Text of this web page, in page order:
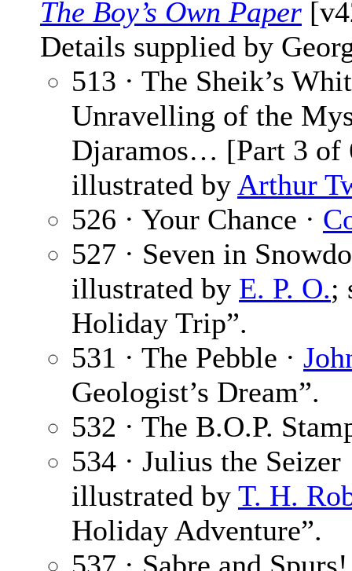
The Boy’s Own Paper
Details supplied by
513 · The Sheik’s
Unravelling of the
Djaramos… [Part 3 of
illustrated by Arthur
526 · Your Chance ·
527 · Seven in
illustrated by E. P. O.;
Holiday Trip”.
531 · The Pebble ·
Geologist’s Dream”.
532 · The B.O.P.
534 · Julius the Seizer
illustrated by T. H.
Holiday Adventure”.